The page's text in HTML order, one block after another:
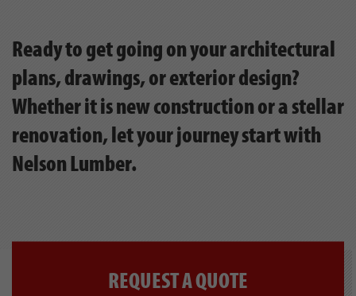
Ready to get going on your architectural
plans, drawings, or exterior design?
Whether it is new construction or a stellar
renovation, let your journey start with
Nelson Lumber.
REQUEST A QUOTE